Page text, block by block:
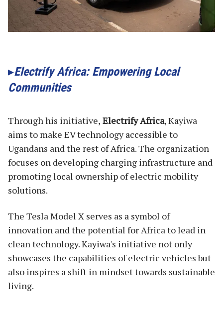
Electrify Africa: Empowering Local
Communities
Through his initiative, Electrify Africa, Kayiwa
aims to make EV technology accessible to
Ugandans and the rest of Africa. The organization
focuses on developing charging infrastructure and
promoting local ownership of electric mobility
solutions.
The Tesla Model X serves as a symbol of
innovation and the potential for Africa to lead in
clean technology. Kayiwa's initiative not only
showcases the capabilities of electric vehicles but
also inspires a shift in mindset towards sustainable
living.